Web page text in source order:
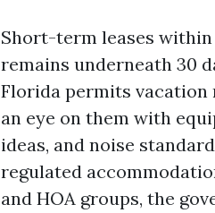
Short-term leases
remains underneath 30
Florida permits vacation
an eye on them with
ideas, and noise
regulated
and HOA groups, the